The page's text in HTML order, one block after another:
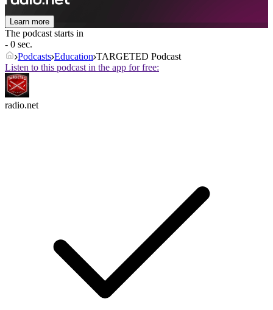
Learn more
The podcast starts in
- 0 sec.
Podcasts Education TARGETED Podcast
Listen to this podcast in the app for free:
radio.net